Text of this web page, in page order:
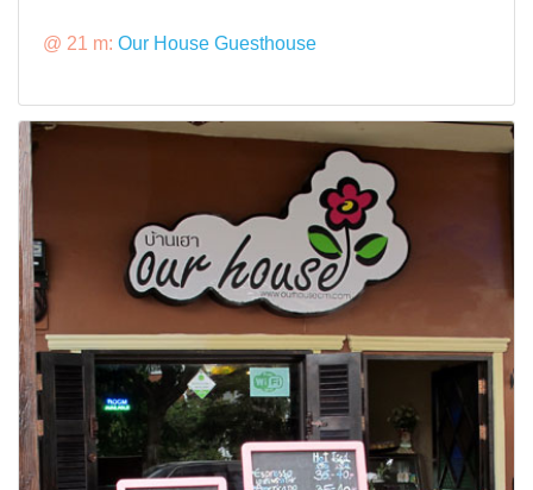
@ 21 m: Our House Guesthouse